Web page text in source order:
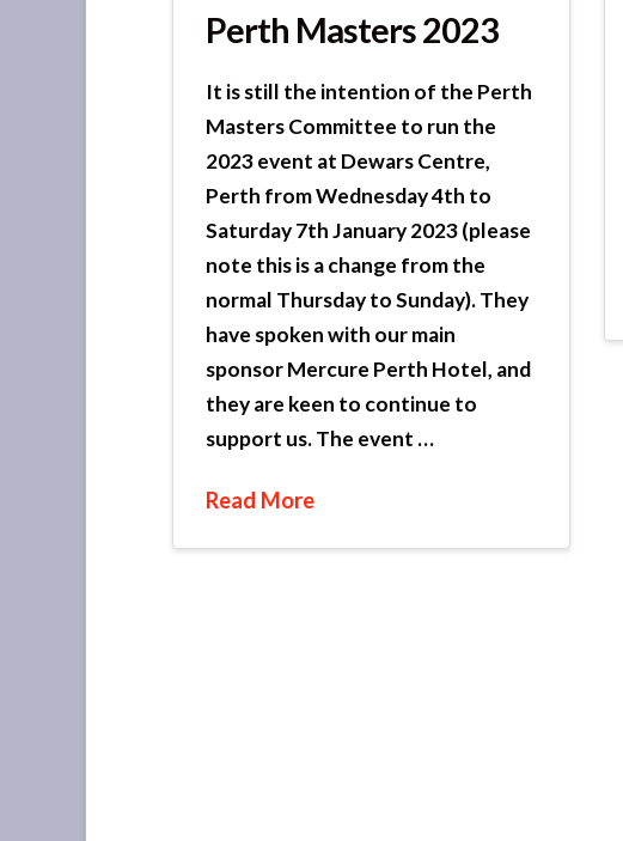
Perth Masters 2023
It is still the intention of the Perth
Masters Committee to run the
2023 event at Dewars Centre,
Perth from Wednesday 4th to
Saturday 7th January 2023 (please
note this is a change from the
normal Thursday to Sunday). They
have spoken with our main
sponsor Mercure Perth Hotel, and
they are keen to continue to
support us. The event …
Read More